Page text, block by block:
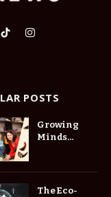
TikTokInstagram
POSTS
Growing
Minds
Center Las
Vegas Daily
The Eco-